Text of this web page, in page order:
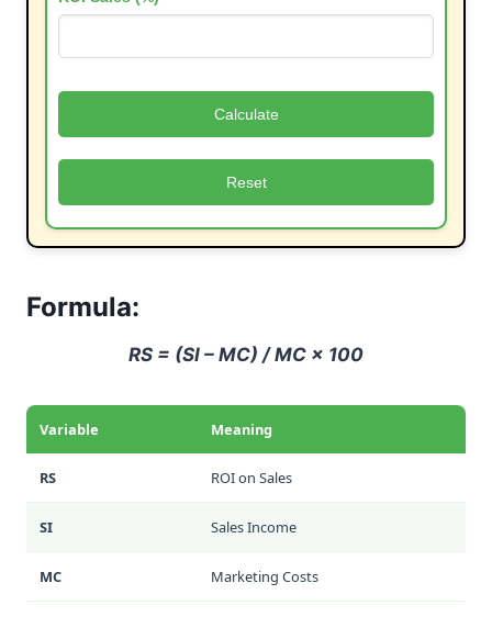
Calculate
Reset
Formula:
RS = (SI – MC) / MC × 100
Variable Meaning
RS ROI on Sales
SI Sales Income
MC Marketing Costs